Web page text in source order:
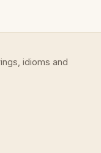
idioms and